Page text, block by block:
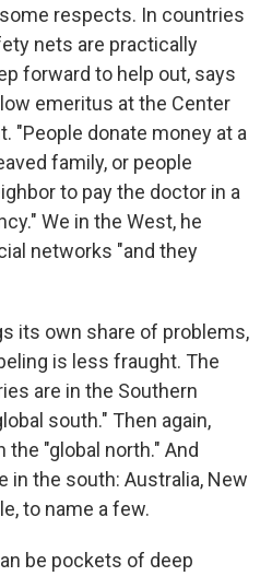
respects. In countries
nets are practically
forward to help out, says
emeritus at the Center
"People donate money at a
family, or people
to pay the doctor in a
We in the West, he
networks "and they
its own share of problems,
is less fraught. The
are in the Southern
south." Then again,
"global north." And
in the south: Australia, New
to name a few.
be pockets of deep